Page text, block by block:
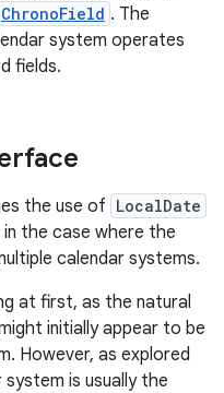
ChronoField . The
system operates
fields.
the use of LocalDate
the case where the
calendar systems.
at first, as the natural
initially appear to be
However, as explored
is usually the